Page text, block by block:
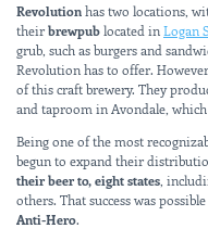
Revolutionhas two locations,
theirbrewpublocated inLogan
grub, such as burgers and
Revolution has to offer.
of this craft brewery. They
and taproom in Avondale,
Being one of the most
begun to expand their
their beer to, eight states ,
others. That success was
Anti-Hero.